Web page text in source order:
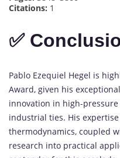
Citations: 1
✅
Pablo Ezequiel Hegel is
Award, given his
innovation in high-
industrial ties. His
thermodynamics, coupled
research into practical